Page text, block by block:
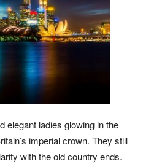
elegant ladies glowing in the
imperial crown. They still
with the old country ends.